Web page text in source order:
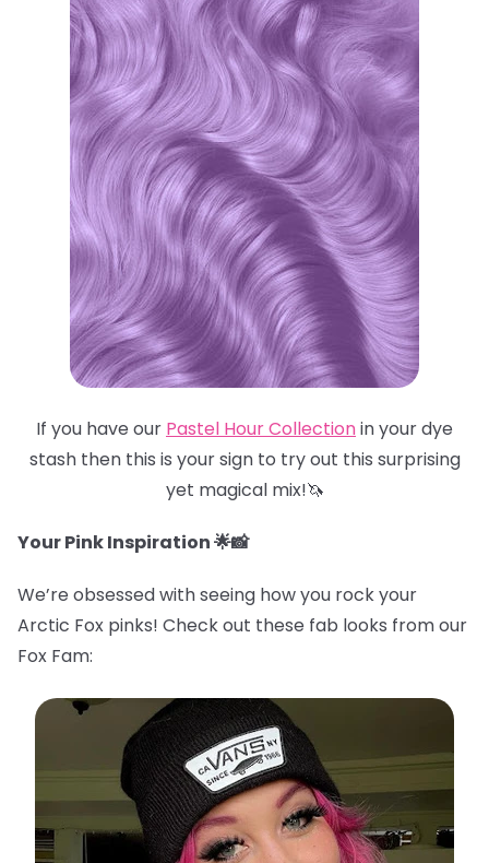
If you have our Pastel Hour Collectionin your dye
stash then this is your sign to try out this surprising
yet magical mix!🦄
Your Pink Inspiration 🌟📸
We’re obsessed with seeing how you rock your
Arctic Fox pinks! Check out these fab looks from our
Fox Fam: